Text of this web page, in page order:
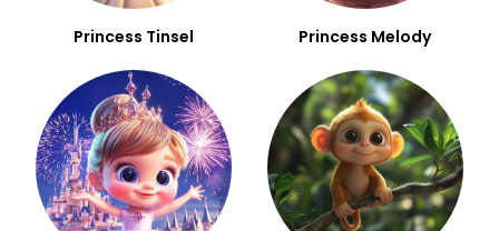
Princess Tinsel Princess Melody